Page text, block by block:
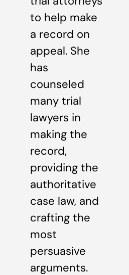
to help make
a record on
appeal. She
has
counseled
many trial
lawyers in
making the
record,
providing the
authoritative
case law, and
crafting the
most
persuasive
arguments.